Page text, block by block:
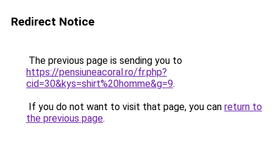
Redirect Notice
The previous page is sending you to
https://pensiuneacoral.ro/fr.php?
cid=30&kys=shirt%20homme&g=9.
If you do not want to visit that page, you can return to
the previous page.